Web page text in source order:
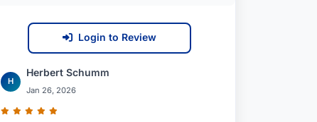
Login to Review
H
Herbert Schumm
Jan 26, 2026